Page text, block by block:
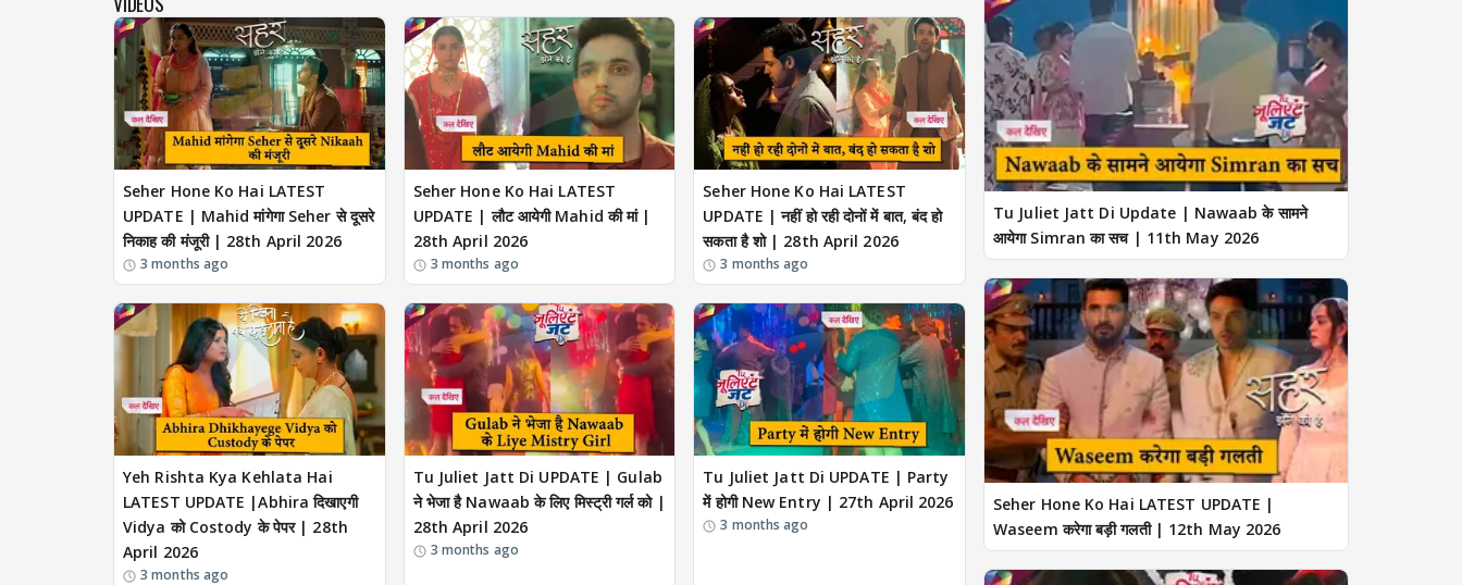
Seher Hone Ko Hai LATEST
UPDATE | Mahid मांगेगा Seher से दूसरे
निकाह की मंजूरी | 28th April 2026
3 months ago
Seher Hone Ko Hai LATEST
UPDATE | लौट आयेगी Mahid की मां |
28th April 2026
3 months ago
Seher Hone Ko Hai LATEST
UPDATE | नहीं हो रही दोनों में बात, बंद हो
सकता है शो | 28th April 2026
3 months ago
Yeh Rishta Kya Kehlata Hai
LATEST UPDATE |Abhira दिखाएगी
Vidya को Costody के पेपर | 28th
April 2026
3 months ago
Tu Juliet Jatt Di UPDATE | Gulab
ने भेजा है Nawaab के लिए मिस्ट्री गर्ल को |
28th April 2026
3 months ago
Tu Juliet Jatt Di UPDATE | Party
में होगी New Entry | 27th April 2026
3 months ago
Tu Juliet Jatt Di Update | Nawaab के सामने
आयेगा Simran का सच | 11th May 2026
Seher Hone Ko Hai LATEST UPDATE |
Waseem करेगा बड़ी गलती | 12th May 2026